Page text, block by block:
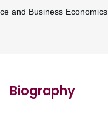
and Business Economics
Biography